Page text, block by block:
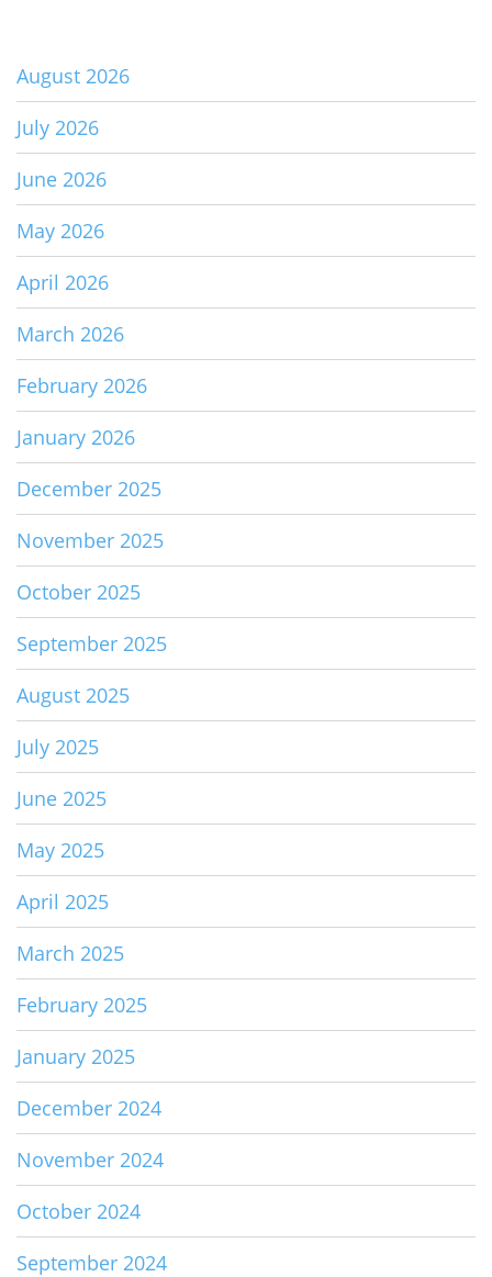
August 2026
July 2026
June 2026
May 2026
April 2026
March 2026
February 2026
January 2026
December 2025
November 2025
October 2025
September 2025
August 2025
July 2025
June 2025
May 2025
April 2025
March 2025
February 2025
January 2025
December 2024
November 2024
October 2024
September 2024